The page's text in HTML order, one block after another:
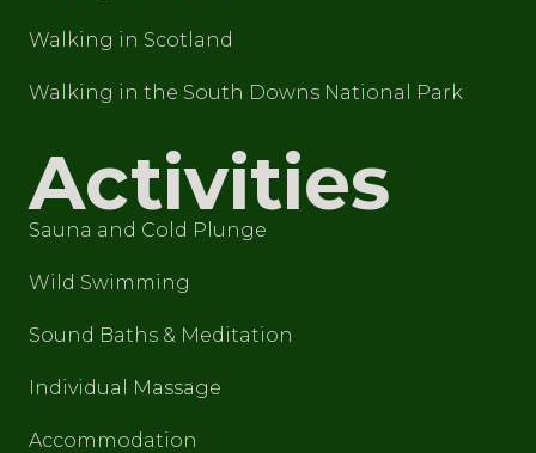
Walking in Scotland
Walking in the South Downs National Park
Activities
Sauna and Cold Plunge
Wild Swimming
Sound Baths & Meditation
Individual Massage
Accommodation